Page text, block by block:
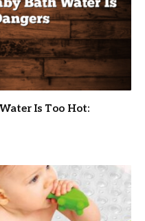
Is Too Hot: